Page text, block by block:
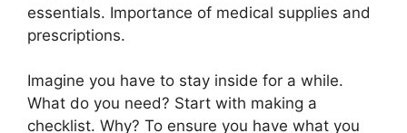
essentials. Importance of medical supplies and
prescriptions.
Imagine you have to stay inside for a while.
What do you need? Start with making a
checklist. Why? To ensure you have what you